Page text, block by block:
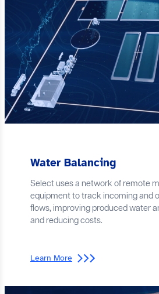
Water Balancing
Select uses a network of remote
equipment to track incoming and
flows, improving produced water
and reducing costs.
Learn More